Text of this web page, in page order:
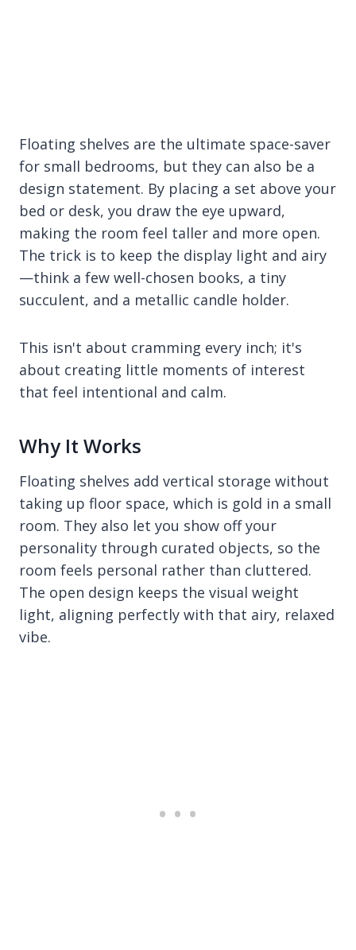
Floating shelves are the ultimate space-saver
for small bedrooms, but they can also be a
design statement. By placing a set above your
bed or desk, you draw the eye upward,
making the room feel taller and more open.
The trick is to keep the display light and airy
—think a few well-chosen books, a tiny
succulent, and a metallic candle holder.
This isn't about cramming every inch; it's
about creating little moments of interest
that feel intentional and calm.
Why It Works
Floating shelves add vertical storage without
taking up floor space, which is gold in a small
room. They also let you show off your
personality through curated objects, so the
room feels personal rather than cluttered.
The open design keeps the visual weight
light, aligning perfectly with that airy, relaxed
vibe.